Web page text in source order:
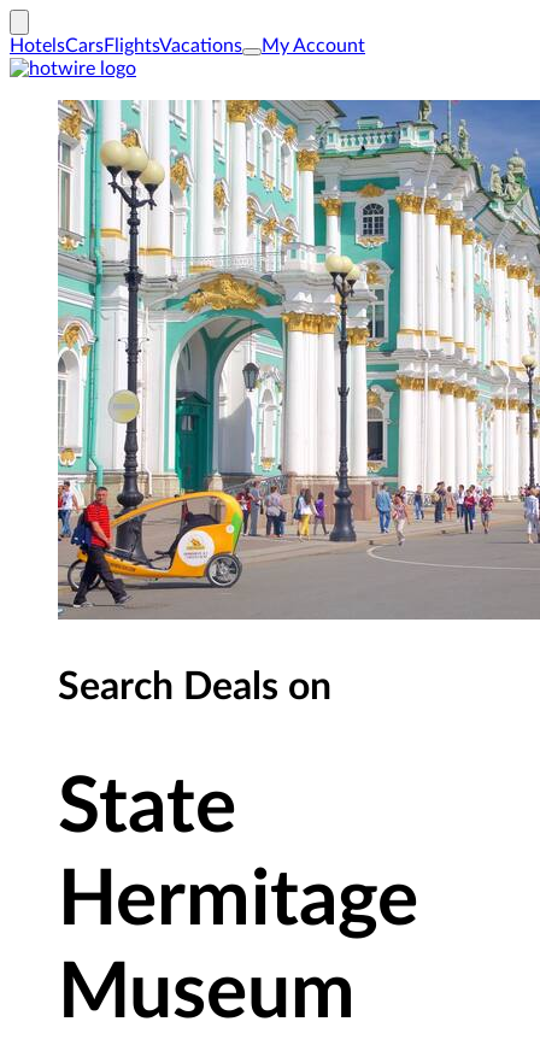
HotelsCarsFlightsVacations My Account
Search Deals on
State
Hermitage
Museum